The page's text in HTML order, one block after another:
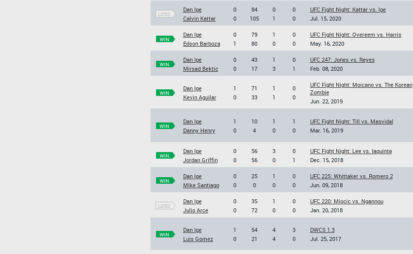
LOSS
Dan Ige
Calvin Kattar
0
0
84
105
0
1
0
0
UFC Fight Night: Kattar vs. Ige
Jul. 15, 2020
WIN
Dan Ige
Edson Barboza
0
1
79
80
1
0
0
0
UFC Fight Night: Overeem vs. Harris
May. 16, 2020
WIN
Dan Ige
Mirsad Bektic
0
0
43
17
1
3
0
1
UFC 247: Jones vs. Reyes
Feb. 08, 2020
WIN
Dan Ige
Kevin Aguilar
1
0
71
33
1
1
0
0
UFC Fight Night: Moicano vs. The Korean
Zombie
Jun. 22, 2019
WIN
Dan Ige
Danny Henry
1
0
10
4
1
0
1
0
UFC Fight Night: Till vs. Masvidal
Mar. 16, 2019
WIN
Dan Ige
Jordan Griffin
0
0
56
56
3
0
0
1
UFC Fight Night: Lee vs. Iaquinta
Dec. 15, 2018
WIN
Dan Ige
Mike Santiago
0
0
25
0
1
0
0
0
UFC 225: Whittaker vs. Romero 2
Jun. 09, 2018
LOSS
Dan Ige
Julio Arce
0
0
35
72
1
0
0
0
UFC 220: Miocic vs. Ngannou
Jan. 20, 2018
WIN
Dan Ige
Luis Gomez
1
0
54
21
4
4
3
0
DWCS 1.3
Jul. 25, 2017